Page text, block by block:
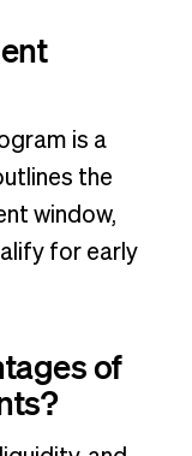
is a
the
window,
for early
of